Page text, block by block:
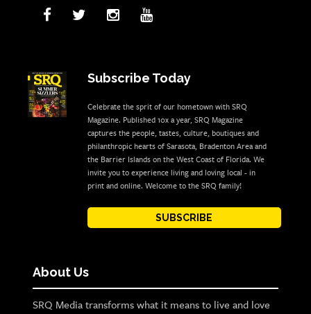
Subscribe Today
Celebrate the sprit of our hometown with SRQ
Magazine. Published 10x a year, SRQ Magazine
captures the people, tastes, culture, boutiques and
philanthropic hearts of Sarasota, Bradenton Area and
the Barrier Islands on the West Coast of Florida. We
invite you to experience living and loving local - in
print and online. Welcome to the SRQ family!
SUBSCRIBE
About Us
SRQ Media transforms what it means to live and love